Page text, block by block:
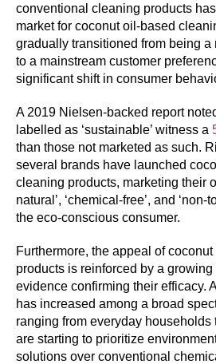
conventional cleaning products
market for coconut oil-based
gradually transitioned from being a
to a mainstream customer
significant shift in consumer
A 2019 Nielsen-backed report
labelled as ‘sustainable’ witness a
than those not marketed as such.
several brands have launched
cleaning products, marketing their
natural’, ‘chemical-free’, and ‘non-
the eco-conscious consumer.
Furthermore, the appeal of
products is reinforced by a
evidence confirming their efficacy.
has increased among a broad
ranging from everyday households
are starting to prioritize
solutions over conventional